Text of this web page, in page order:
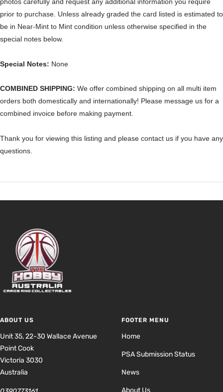
prior to purchase. Unless already graded the card listed is estimated to
be in Near-Mint to Mint condition unless otherwise specified in the
special notes below.
Special Notes: None
COMBINED SHIPPING: We offer combined shipping on all multi item
orders both domestically and internationally! Please message us for a
combined invoice before making payment.
Thank you for viewing this listing and please contact us if you have any
questions.
ABOUT US
Unit 35, 22-30 Wallace Avenue
Point Cook
Victoria 3030
Australia
FOOTER MENU
Home
PSA Submission Status
News